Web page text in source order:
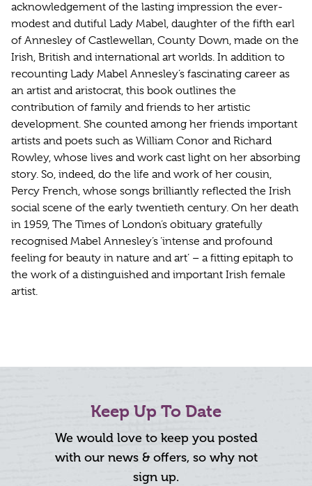
acknowledgement of the lasting impression the ever-
modest and dutiful Lady Mabel, daughter of the fifth earl
of Annesley of Castlewellan, County Down, made on the
Irish, British and international art worlds. In addition to
recounting Lady Mabel Annesley’s fascinating career as
an artist and aristocrat, this book outlines the
contribution of family and friends to her artistic
development. She counted among her friends important
artists and poets such as William Conor and Richard
Rowley, whose lives and work cast light on her absorbing
story. So, indeed, do the life and work of her cousin,
Percy French, whose songs brilliantly reflected the Irish
social scene of the early twentieth century. On her death
in 1959, The Times of London’s obituary gratefully
recognised Mabel Annesley’s ‘intense and profound
feeling for beauty in nature and art’ – a fitting epitaph to
the work of a distinguished and important Irish female
artist.
Keep Up To Date
We would love to keep you posted
with our news & offers, so why not
sign up.